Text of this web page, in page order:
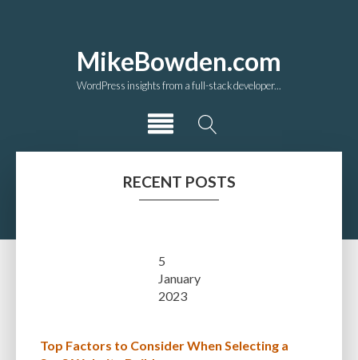
MikeBowden.com
WordPress insights from a full-stack developer...
RECENT POSTS
5
January
2023
Top Factors to Consider When Selecting a